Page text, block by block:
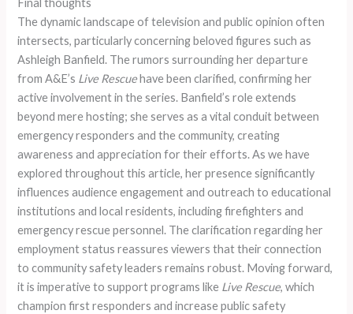
Final thoughts
The dynamic landscape of television and public opinion often
intersects, particularly concerning beloved figures such as
Ashleigh Banfield. The rumors surrounding her departure
from A&E’s Live Rescuehave been clarified, confirming her
active involvement in the series. Banfield’s role extends
beyond mere hosting; she serves as a vital conduit between
emergency responders and the community, creating
awareness and appreciation for their efforts. As we have
explored throughout this article, her presence significantly
influences audience engagement and outreach to educational
institutions and local residents, including firefighters and
emergency rescue personnel. The clarification regarding her
employment status reassures viewers that their connection
to community safety leaders remains robust. Moving forward,
it is imperative to support programs like Live Rescue, which
champion first responders and increase public safety